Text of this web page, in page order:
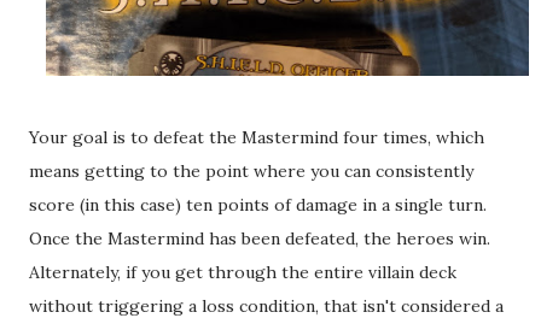
Your goal is to defeat the Mastermind four times, which
means getting to the point where you can consistently
score (in this case) ten points of damage in a single turn.
Once the Mastermind has been defeated, the heroes win.
Alternately, if you get through the entire villain deck
without triggering a loss condition, that isn't considered a